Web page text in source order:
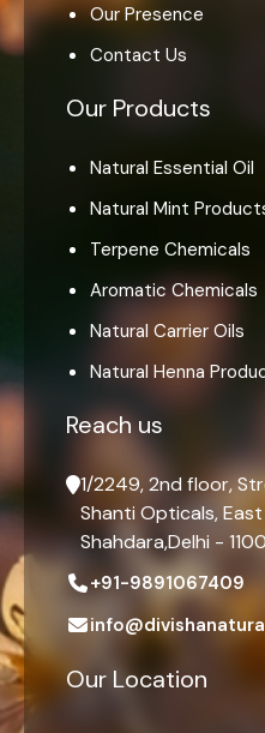
Our Presence
Contact Us
Our Products
Natural Essential Oil
Natural Mint
Terpene Chemicals
Aromatic Chemicals
Natural Carrier Oils
Natural Henna
Reach us
1/2249, 2nd floor,
Shanti Opticals, East
Shahdara,Delhi -
+91-9891067409
Our Location